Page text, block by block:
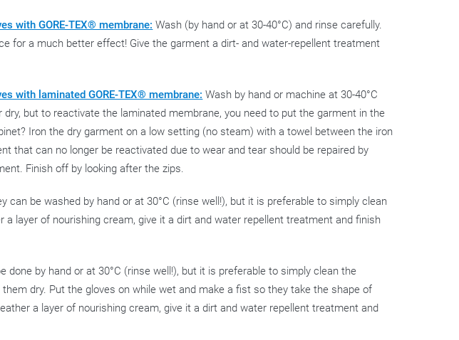
with GORE-TEX® membrane: Wash (by hand or at 30-40°C) and rinse carefully.
for a much better effect! Give the garment a dirt- and water-repellent treatment
with laminated GORE-TEX® membrane: Wash by hand or machine at 30-40°C
but to reactivate the laminated membrane, you need to put the garment in the
Iron the dry garment on a low setting (no steam) with a towel between the iron
that can no longer be reactivated due to wear and tear should be repaired by
Finish off by looking after the zips.
can be washed by hand or at 30°C (rinse well!), but it is preferable to simply clean
a layer of nourishing cream, give it a dirt and water repellent treatment and finish
done by hand or at 30°C (rinse well!), but it is preferable to simply clean the
dry. Put the gloves on while wet and make a fist so they take the shape of
a layer of nourishing cream, give it a dirt and water repellent treatment and